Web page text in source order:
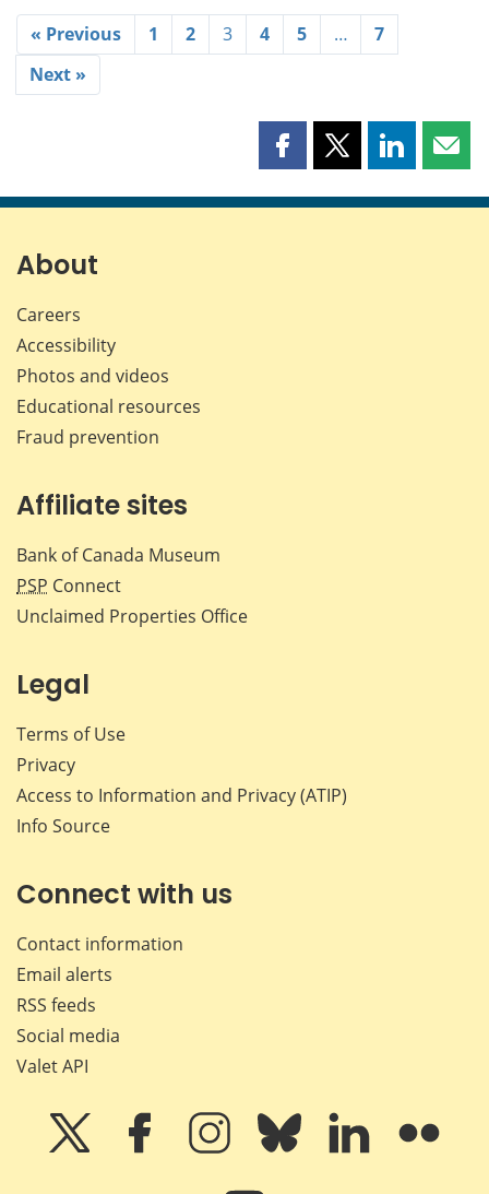
« Previous 1 2 3 4 5 …
7
Next »
Share
page
Share
page
Share
page page
About
Careers
Accessibility
Photos and videos
Educational resources
Fraud prevention
Affiliate sites
Bank of Canada Museum
PSP Connect
Unclaimed Properties Office
Legal
Terms of Use
Privacy
Access to Information and Privacy (ATIP)
Info Source
Connect with us
Contact information
Email alerts
RSS feeds
Social media
Valet API